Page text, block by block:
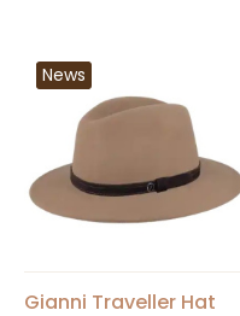
News
Gianni Traveller Hat